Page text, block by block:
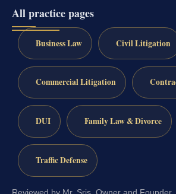
All practice pages
Business Law Civil Litigation
Commercial Litigation
DUI Family Law & Divorce
Traffic Defense